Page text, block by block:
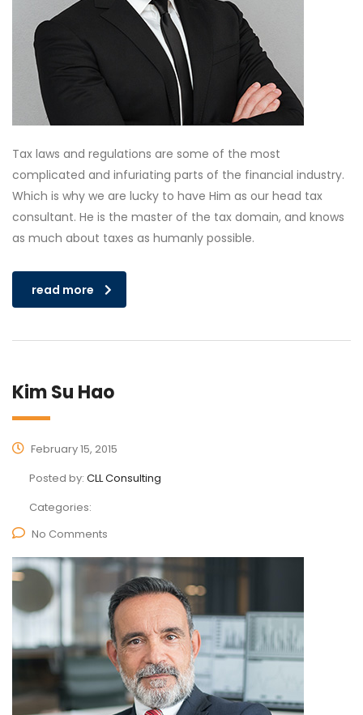
Tax laws and regulations are some of the most
complicated and infuriating parts of the financial industry.
Which is why we are lucky to have Him as our head tax
consultant. He is the master of the tax domain, and knows
as much about taxes as humanly possible.
read more
Kim Su Hao
February 15, 2015
Posted by: CLL Consulting
Categories:
No Comments